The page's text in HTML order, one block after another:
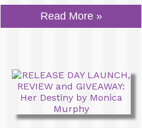
Read More »